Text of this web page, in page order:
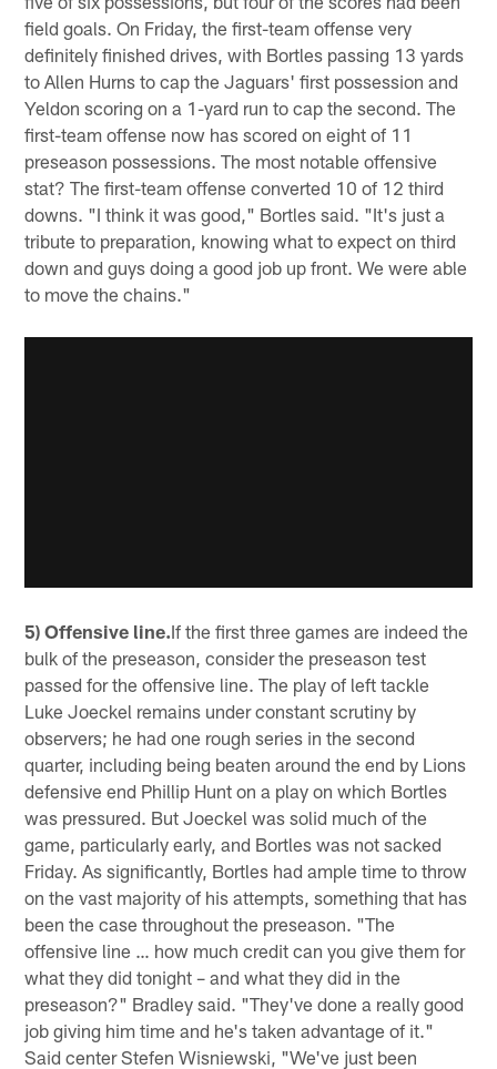
field goals. On Friday, the first-team offense very
definitely finished drives, with Bortles passing 13 yards
to Allen Hurns to cap the Jaguars' first possession and
Yeldon scoring on a 1-yard run to cap the second. The
first-team offense now has scored on eight of 11
preseason possessions. The most notable offensive
stat? The first-team offense converted 10 of 12 third
downs. "I think it was good," Bortles said. "It's just a
tribute to preparation, knowing what to expect on third
down and guys doing a good job up front. We were able
to move the chains."
5) Offensive line.If the first three games are indeed the
bulk of the preseason, consider the preseason test
passed for the offensive line. The play of left tackle
Luke Joeckel remains under constant scrutiny by
observers; he had one rough series in the second
quarter, including being beaten around the end by Lions
defensive end Phillip Hunt on a play on which Bortles
was pressured. But Joeckel was solid much of the
game, particularly early, and Bortles was not sacked
Friday. As significantly, Bortles had ample time to throw
on the vast majority of his attempts, something that has
been the case throughout the preseason. "The
offensive line … how much credit can you give them for
what they did tonight – and what they did in the
preseason?" Bradley said. "They've done a really good
job giving him time and he's taken advantage of it."
Said center Stefen Wisniewski, "We've just been